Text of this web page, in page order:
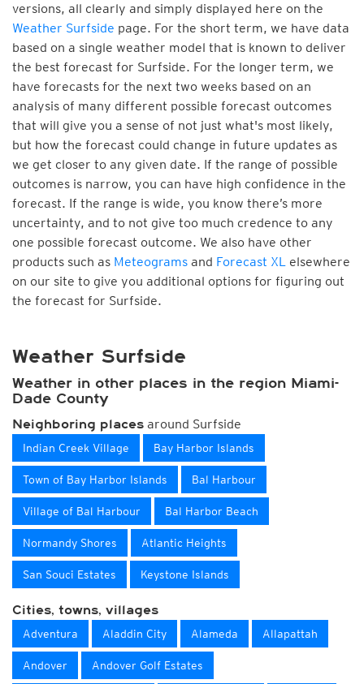
versions, all clearly and simply displayed here on the
Weather Surfside page. For the short term, we have data
based on a single weather model that is known to deliver
the best forecast for Surfside. For the longer term, we
have forecasts for the next two weeks based on an
analysis of many different possible forecast outcomes
that will give you a sense of not just what's most likely,
but how the forecast could change in future updates as
we get closer to any given date. If the range of possible
outcomes is narrow, you can have high confidence in the
forecast. If the range is wide, you know there’s more
uncertainty, and to not give too much credence to any
one possible forecast outcome. We also have other
products such as Meteograms and Forecast XL elsewhere
on our site to give you additional options for figuring out
the forecast for Surfside.
Weather Surfside
Weather in other places in the region Miami-
Dade County
Neighboring places around Surfside
Indian Creek Village Bay Harbor Islands
Town of Bay Harbor Islands Bal Harbour
Village of Bal Harbour Bal Harbor Beach
Normandy Shores Atlantic Heights
San Souci Estates Keystone Islands
Cities, towns, villages
Adventura Aladdin City Alameda Allapattah
Andover Andover Golf Estates